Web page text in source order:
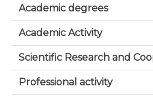
Academic degrees
Academic Activity
Scientific Research and
Professional activity